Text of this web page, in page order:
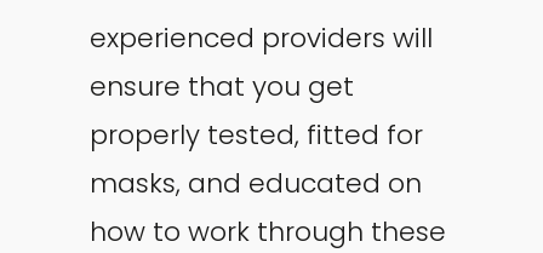
experienced providers will
ensure that you get
properly tested, fitted for
masks, and educated on
how to work through these